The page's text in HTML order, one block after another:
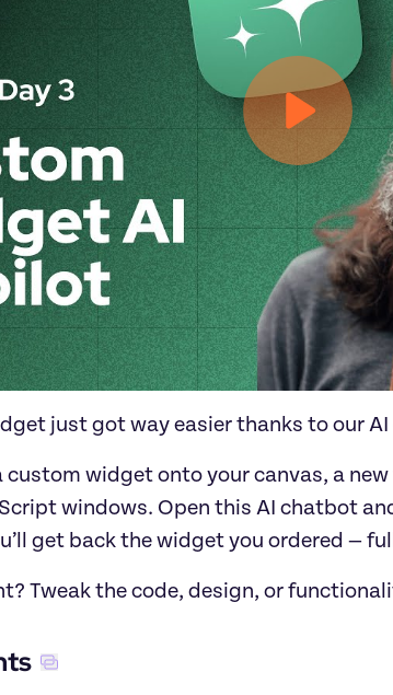
just got way easier thanks to our
custom widget onto your canvas, a
windows. Open this AI chatbot
get back the widget you ordered —
Tweak the code, design, or